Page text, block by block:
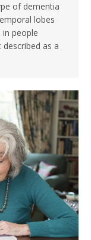
of dementia
lobes
people
as a